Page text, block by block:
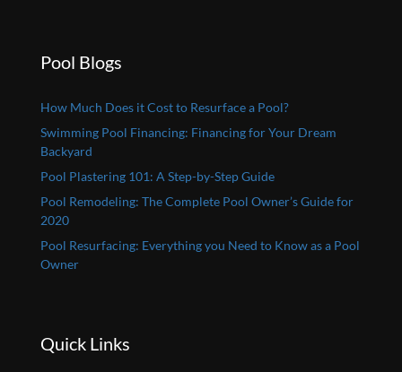
Pool Blogs
How Much Does it Cost to Resurface a Pool?
Swimming Pool Financing: Financing for Your Dream
Backyard
Pool Plastering 101: A Step-by-Step Guide
Pool Remodeling: The Complete Pool Owner’s Guide for
2020
Pool Resurfacing: Everything you Need to Know as a Pool
Owner
Quick Links